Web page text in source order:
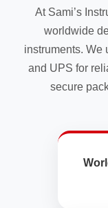
At Sami’s
worldwide
instruments. We
and UPS for
secure